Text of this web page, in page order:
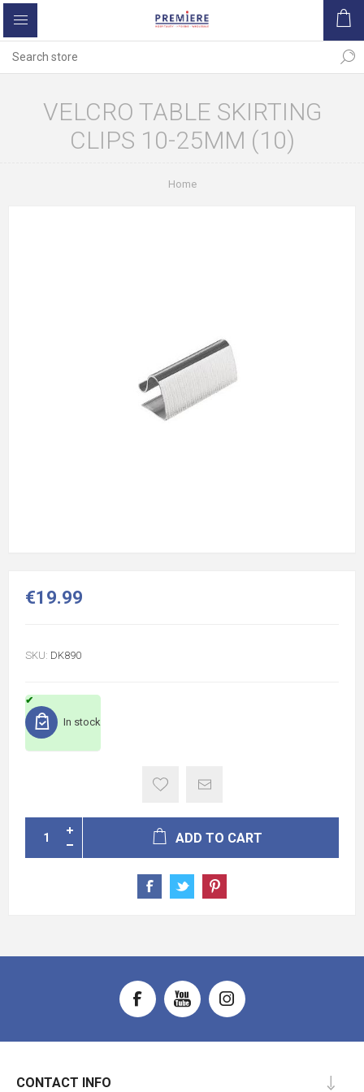
VELCRO TABLE SKIRTING
CLIPS 10-25MM (10)
Home
€19.99
SKU: DK890
In stock
ADD TO CART
CONTACT INFO